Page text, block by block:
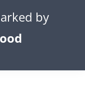
by